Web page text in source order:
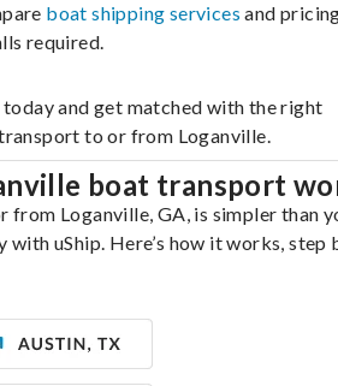
boat shipping services and
required.
and get matched with the right
to or from Loganville.
boat transport
from Loganville, GA, is simpler than
uShip. Here’s how it works, step